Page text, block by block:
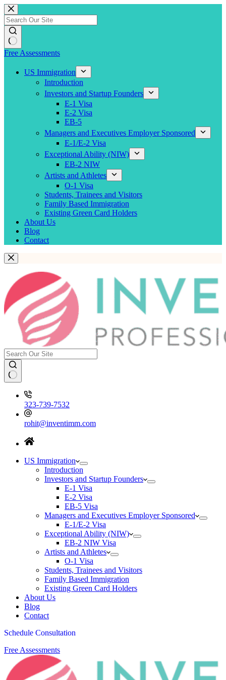
Skip
to
content
Free Assessments
US Immigration
Introduction
Investors and Startup Founders
E-1 Visa
E-2 Visa
EB-5
Managers and Executives Employer Sponsored
E-1/E-2 Visa
Exceptional Ability (NIW)
EB-2 NIW
Artists and Athletes
O-1 Visa
Students, Trainees and Visitors
Family Based Immigration
Existing Green Card Holders
About Us
Blog
Contact
323-739-7532
rohit@inventimm.com
US Immigration
Introduction
Investors and Startup Founders
E-1 Visa
E-2 Visa
EB-5 Visa
Managers and Executives Employer Sponsored
E-1/E-2 Visa
Exceptional Ability (NIW)
EB-2 NIW Visa
Artists and Athletes
O-1 Visa
Students, Trainees and Visitors
Family Based Immigration
Existing Green Card Holders
About Us
Blog
Contact
Schedule Consultation
Free Assessments